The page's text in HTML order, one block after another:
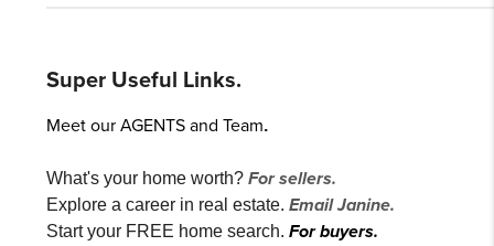
Super Useful Links.
Meet our AGENTS and Team.
What's your home worth? For sellers.
Explore a career in real estate. Email Janine.
Start your FREE home search. For buyers.